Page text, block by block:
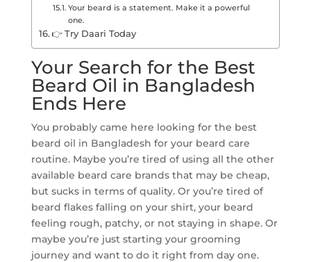
Your beard is a statement. Make it a powerful
one.
👉 Try Daari Today
Your Search for the Best
Beard Oil in Bangladesh
Ends Here
You probably came here looking for the best
beard oil in Bangladesh for your beard care
routine. Maybe you’re tired of using all the other
available beard care brands that may be cheap,
but sucks in terms of quality. Or you’re tired of
beard flakes falling on your shirt, your beard
feeling rough, patchy, or not staying in shape. Or
maybe you’re just starting your grooming
journey and want to do it right from day one.